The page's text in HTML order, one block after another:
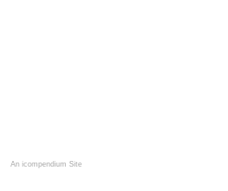
An icompendium Site